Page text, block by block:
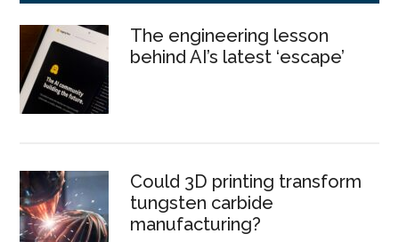
The engineering lesson
behind AI’s latest ‘escape’
Could 3D printing transform
tungsten carbide
manufacturing?